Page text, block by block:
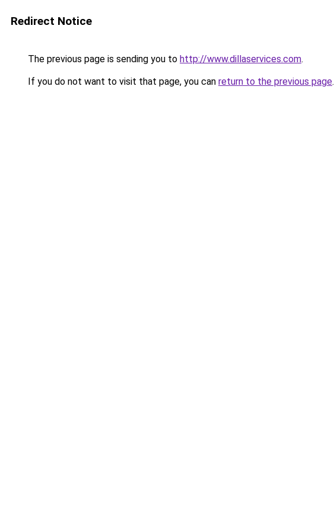
Redirect Notice
The previous page is sending you to http://www.dillaservices.com.
If you do not want to visit that page, you can return to the previous page.